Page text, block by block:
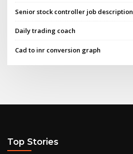
Senior stock controller job description
Daily trading coach
Cad to inr conversion graph
Top Stories